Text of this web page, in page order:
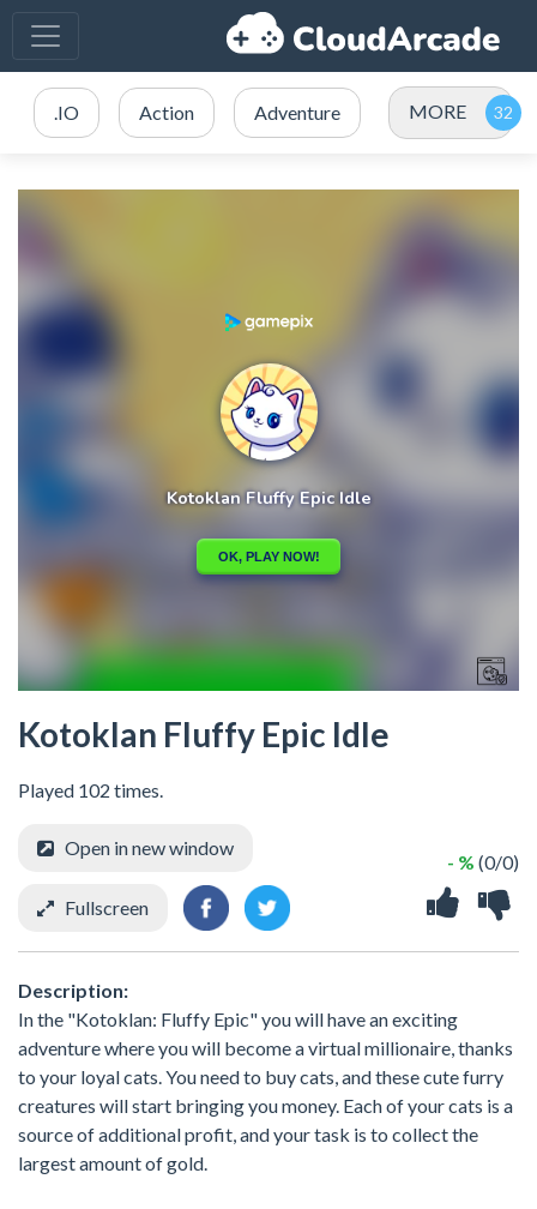
.IO Action Adventure MORE
Kotoklan Fluffy Epic Idle
Played 102 times.
- % (0/0)
Open in new window
Fullscreen
Description:
In the "Kotoklan: Fluffy Epic" you will have an exciting
adventure where you will become a virtual millionaire, thanks
to your loyal cats. You need to buy cats, and these cute furry
creatures will start bringing you money. Each of your cats is a
source of additional profit, and your task is to collect the
largest amount of gold.